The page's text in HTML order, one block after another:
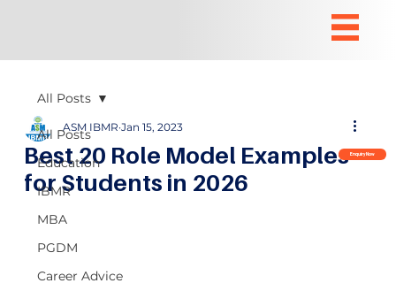
All Posts
Education
IBMR
MBA
PGDM
Career Advice
All Posts
Best 20 Role Model Examples
for Students in 2026
ASM IBMR Jan 15, 2023
Enquiry Now